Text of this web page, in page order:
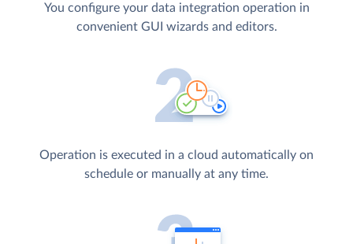
You configure your data integration operation in
convenient GUI wizards and editors.
Operation is executed in a cloud automatically on
schedule or manually at any time.